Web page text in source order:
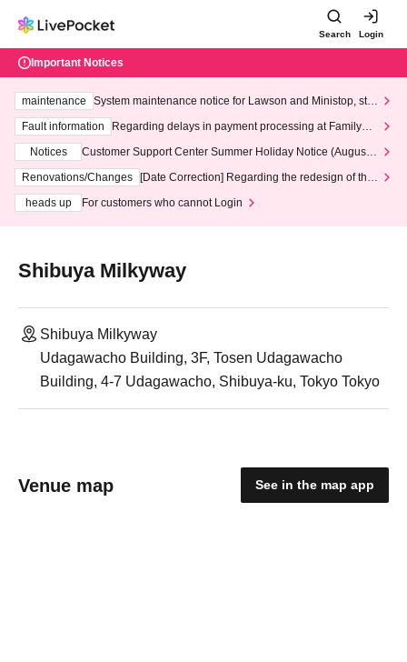
Search Login
Important Notices
maintenance
System maintenance notice for Lawson and Ministop, star
ting at 3:00 AM on Wednesday (Wed)
Fault information
Regarding delays in payment processing at FamilyMa
Notices
Customer Support Center Summer Holiday Notice (August 1
3th - August 14th, 2026)
Renovations/Changes
[Date Correction] Regarding the redesign of the
heads up
For customers who cannot Login
Shibuya Milkyway
Shibuya Milkyway
Udagawacho Building, 3F, Tosen Udagawacho
Building, 4-7 Udagawacho, Shibuya-ku, Tokyo Tokyo
Venue map See in the map app